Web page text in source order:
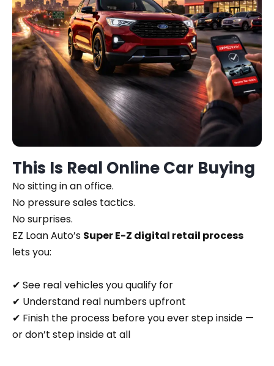
This Is Real Online Car Buying
No sitting in an office.
No pressure sales tactics.
No surprises.
EZ Loan Auto’s Super E-Z digital retail process
lets you:
✔ See real vehicles you qualify for
✔ Understand real numbers upfront
✔ Finish the process before you ever step inside —
or don’t step inside at all